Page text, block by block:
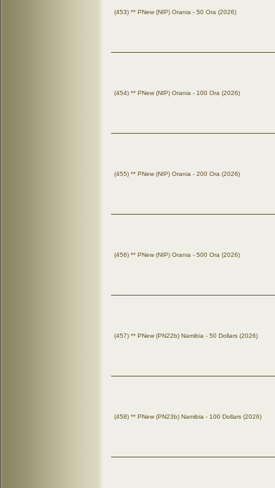
(453) ** PNew (NIP) Orania - 50 Ora (2026)
(454) ** PNew (NIP) Orania - 100 Ora (2026)
(455) ** PNew (NIP) Orania - 200 Ora (2026)
(456) ** PNew (NIP) Orania - 500 Ora (2026)
(457) ** PNew (PN22b) Namibia - 50 Dollars (2026)
(458) ** PNew (PN23b) Namibia - 100 Dollars (2026)